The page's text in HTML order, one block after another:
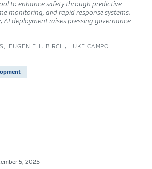
to enhance safety through predictive
monitoring, and rapid response systems.
AI deployment raises pressing governance
EUGÉNIE L. BIRCH LUKE CAMPO
5, 2025